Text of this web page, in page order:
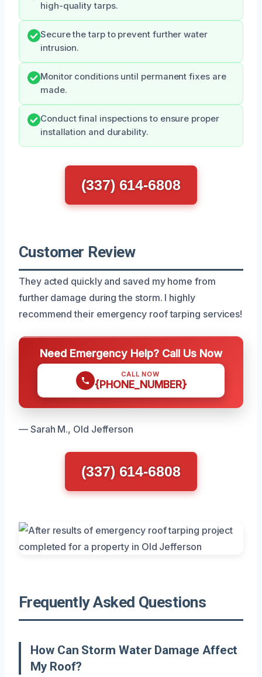
high-quality tarps.
Secure the tarp to prevent further water
intrusion.
Monitor conditions until permanent fixes are
made.
Conduct final inspections to ensure proper
installation and durability.
(337) 614-6808
Customer Review
They acted quickly and saved my home from
further damage during the storm. I highly
recommend their emergency roof tarping services!
Need Emergency Help? Call Us Now
CALL NOW
{PHONE_NUMBER}
— Sarah M., Old Jefferson
(337) 614-6808
Frequently Asked Questions
How Can Storm Water Damage Affect
My Roof?